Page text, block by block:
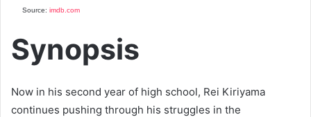
Source: imdb.com
Synopsis
Now in his second year of high school, Rei Kiriyama
continues pushing through his struggles in the